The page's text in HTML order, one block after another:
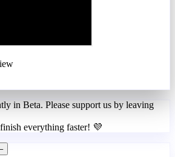
in Beta. Please support us by leaving
everything faster! 💜